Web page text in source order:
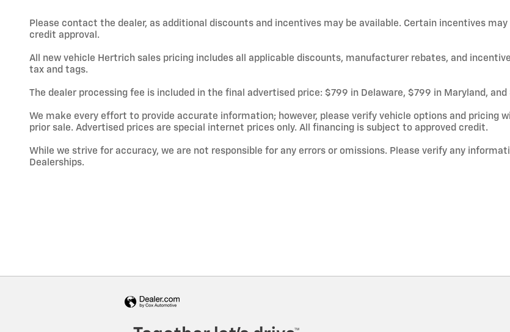
Please contact the dealer, as additional discounts and incentives may be available. Certain incentives
credit approval.
All new vehicle Hertrich sales pricing includes all applicable discounts, manufacturer rebates, and
tax and tags.
The dealer processing fee is included in the final advertised price: $799 in Delaware, $799 in Maryland, and
We make every effort to provide accurate information; however, please verify vehicle options and pricing
prior sale. Advertised prices are special internet prices only. All financing is subject to approved credit.
While we strive for accuracy, we are not responsible for any errors or omissions. Please verify any
Dealerships.